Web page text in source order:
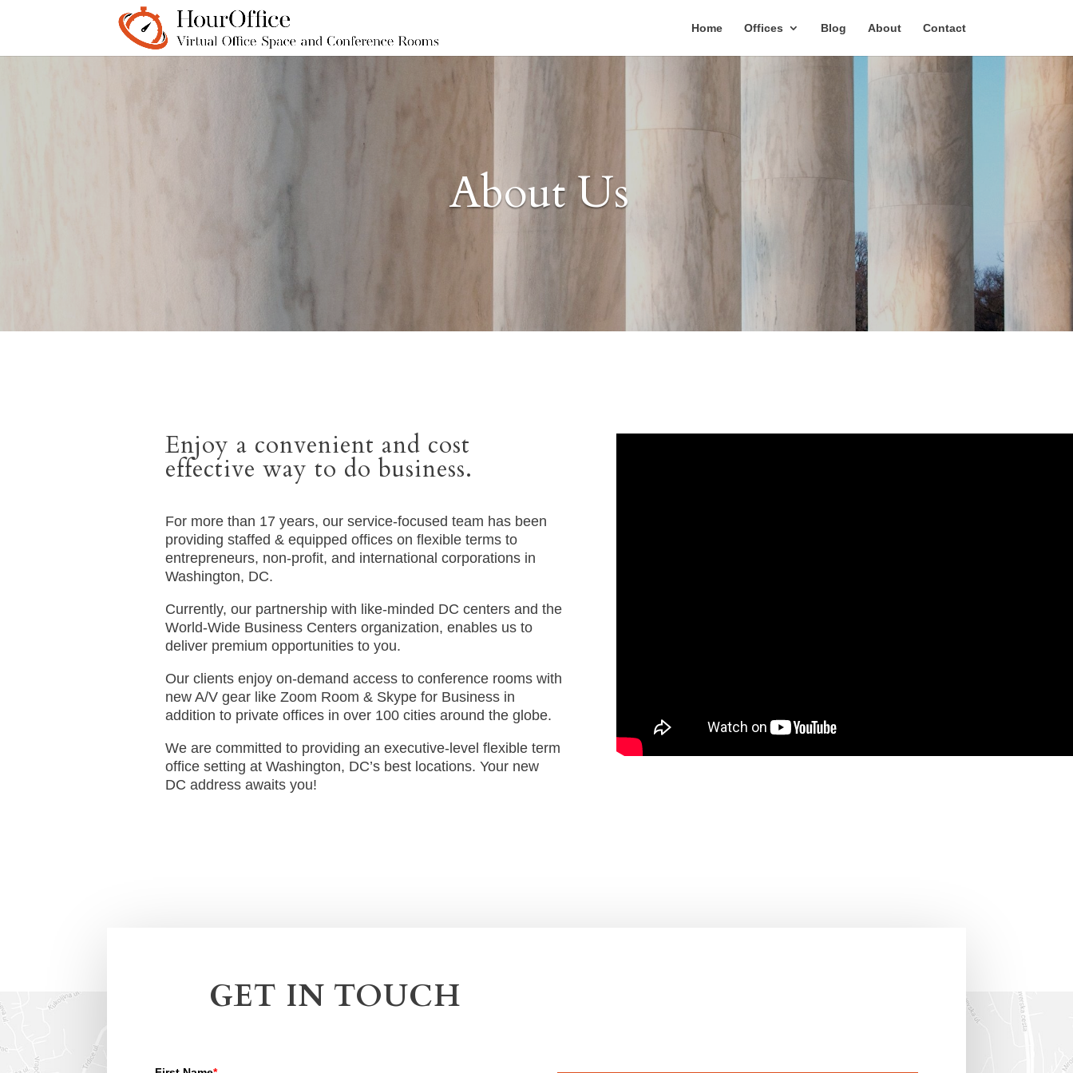
Home Offices Blog About Contact
About Us
Enjoy a convenient and cost
effective way to do business.
For more than 17 years, our service-focused team has been
providing staffed & equipped offices on flexible terms to
entrepreneurs, non-profit, and international corporations in
Washington, DC.
Currently, our partnership with like-minded DC centers and the
World-Wide Business Centers organization, enables us to
deliver premium opportunities to you.
Our clients enjoy on-demand access to conference rooms with
new A/V gear like Zoom Room & Skype for Business in
addition to private offices in over 100 cities around the globe.
We are committed to providing an executive-level flexible term
office setting at Washington, DC’s best locations. Your new
DC address awaits you!
GET IN TOUCH